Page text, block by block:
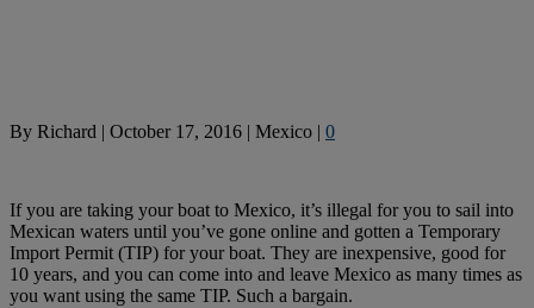
By Richard | October 17, 2016 | Mexico | 0
If you are taking your boat to Mexico, it’s illegal for you to sail into
Mexican waters until you’ve gone online and gotten a Temporary
Import Permit (TIP) for your boat. They are inexpensive, good for
10 years, and you can come into and leave Mexico as many times as
you want using the same TIP. Such a bargain.